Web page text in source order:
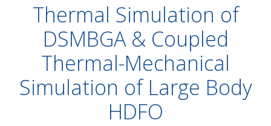
Thermal Simulation of
DSMBGA & Coupled
Thermal-Mechanical
Simulation of Large Body
HDFO